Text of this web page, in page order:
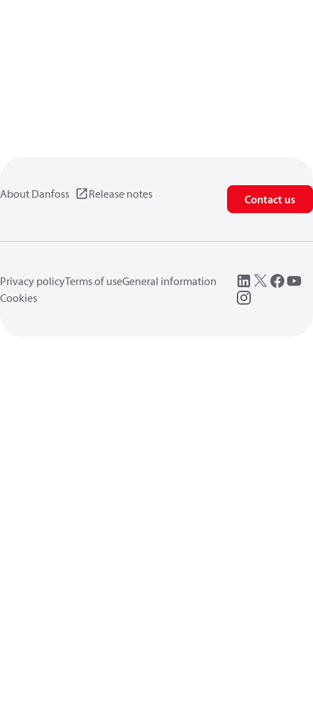
About Danfoss Release notes Contact us
Privacy policyTerms of useGeneral information
Cookies